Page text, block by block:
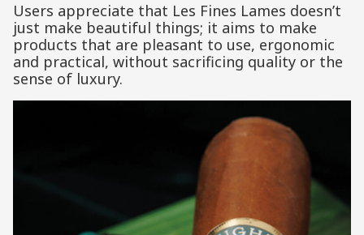
Users appreciate that Les Fines Lames doesn’t
just make beautiful things; it aims to make
products that are pleasant to use, ergonomic
and practical, without sacrificing quality or the
sense of luxury.